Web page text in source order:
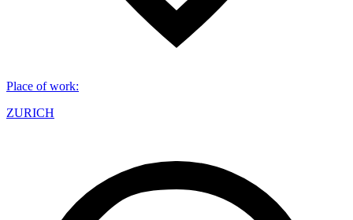
Place of work:
ZURICH